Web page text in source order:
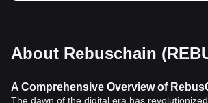
About Rebuschain
A Comprehensive Overview of
The dawn of the digital era has